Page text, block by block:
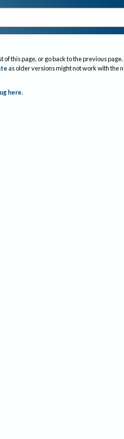
of this page, or go back to the previous page.
as older versions might not work with the
here.